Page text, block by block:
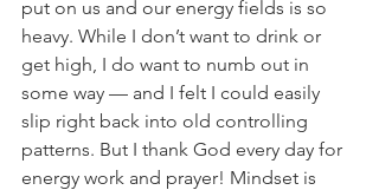
put on us and our energy fields is so
heavy. While I don’t want to drink or
get high, I do want to numb out in
some way — and I felt I could easily
slip right back into old controlling
patterns. But I thank God every day for
energy work and prayer! Mindset is